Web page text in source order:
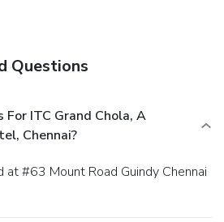
Questions
ITC Grand Chola, A
Chennai?